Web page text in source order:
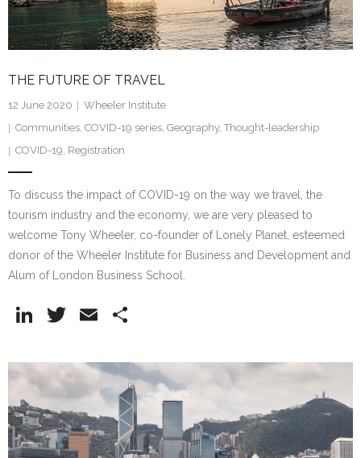
Research portal >
Newsletter
THE FUTURE OF TRAVEL
12 June 2020
Wheeler Institute
Communities COVID-19 series Geography, Thought-leadership
COVID-19 Registration
To discuss the impact of COVID-19 on the way we travel, the
tourism industry and the economy, we are very pleased to
welcome Tony Wheeler, co-founder of Lonely Planet, esteemed
donor of the Wheeler Institute for Business and Development and
Alum of London Business School.
Li
k
e
dI
n
T
itt
er
E
ai
l
ar
e